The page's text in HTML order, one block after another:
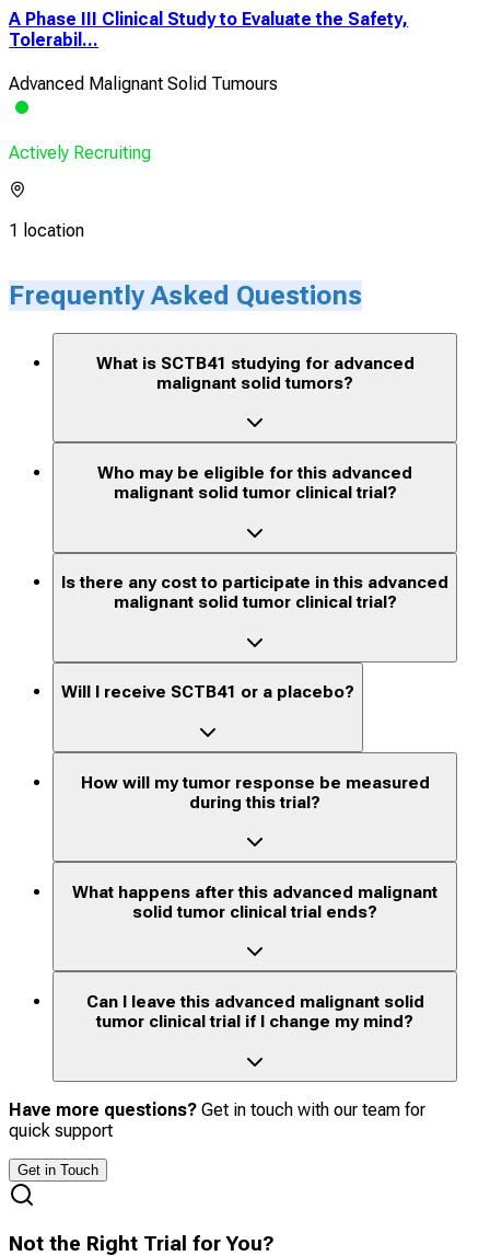
A Phase III Clinical Study to Evaluate the Safety,
Tolerabil...
Advanced Malignant Solid Tumours
Actively Recruiting
1 location
Frequently Asked Questions
What is SCTB41 studying for advanced
malignant solid tumors?
Who may be eligible for this advanced
malignant solid tumor clinical trial?
Is there any cost to participate in this advanced
malignant solid tumor clinical trial?
Will I receive SCTB41 or a placebo?
How will my tumor response be measured
during this trial?
What happens after this advanced malignant
solid tumor clinical trial ends?
Can I leave this advanced malignant solid
tumor clinical trial if I change my mind?
Have more questions? Get in touch with our team for
quick support
Get in Touch
Not the Right Trial for You?